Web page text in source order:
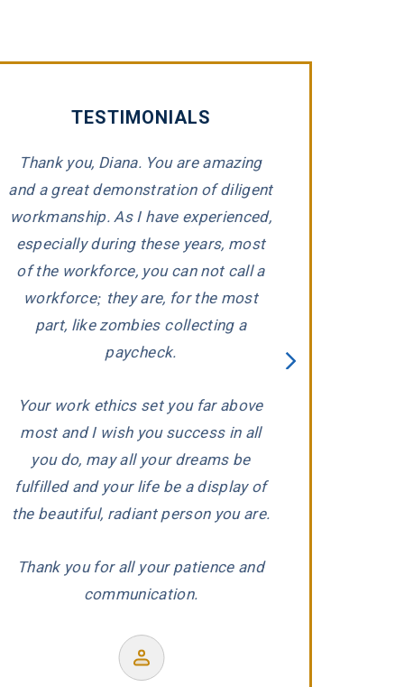
TESTIMONIALS
Thank you, Diana. You are amazing
and a great demonstration of diligent
workmanship. As I have experienced,
especially during these years, most
of the workforce, you can not call a
workforce; they are, for the most
part, like zombies collecting a
paycheck.
Your work ethics set you far above
most and I wish you success in all
you do, may all your dreams be
fulfilled and your life be a display of
the beautiful, radiant person you are.
Thank you for all your patience and
communication.
wronged, he and